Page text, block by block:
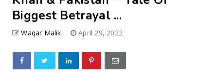
Biggest Betrayal ...
Waqar Malik April 29, 2022